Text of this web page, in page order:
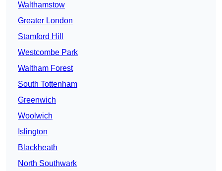
Walthamstow
Greater London
Stamford Hill
Westcombe Park
Waltham Forest
South Tottenham
Greenwich
Woolwich
Islington
Blackheath
North Southwark